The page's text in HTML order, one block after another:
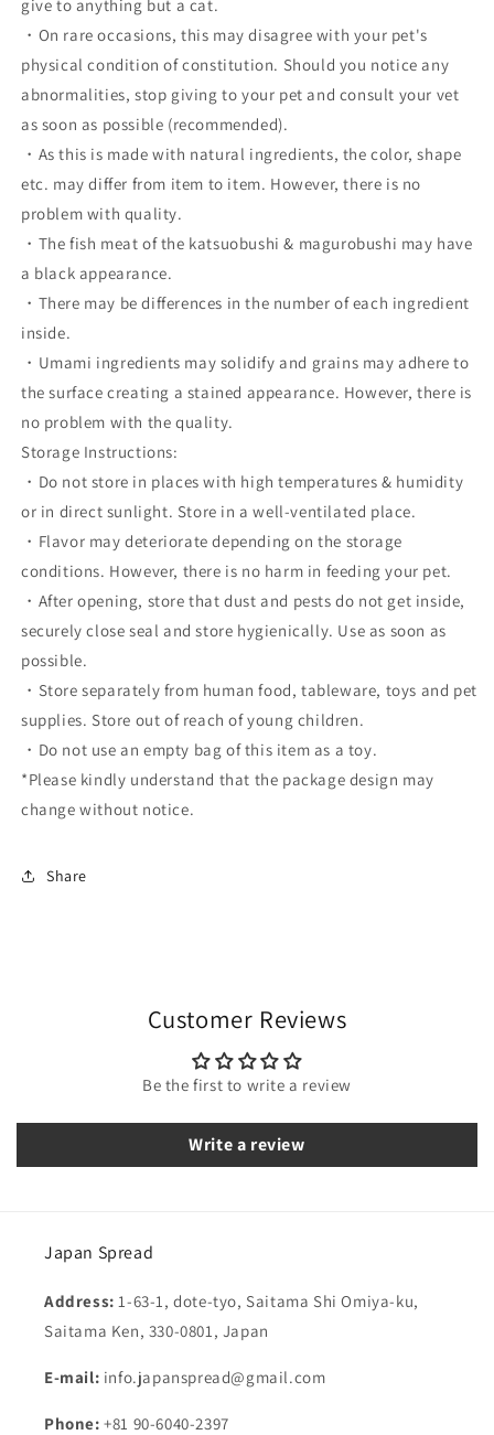
give to anything but a cat.
・On rare occasions, this may disagree with your pet's
physical condition of constitution. Should you notice any
abnormalities, stop giving to your pet and consult your vet
as soon as possible (recommended).
・As this is made with natural ingredients, the color, shape
etc. may differ from item to item. However, there is no
problem with quality.
・The fish meat of the katsuobushi & magurobushi may have
a black appearance.
・There may be differences in the number of each ingredient
inside.
・Umami ingredients may solidify and grains may adhere to
the surface creating a stained appearance. However, there is
no problem with the quality.
Storage Instructions:
・Do not store in places with high temperatures & humidity
or in direct sunlight. Store in a well-ventilated place.
・Flavor may deteriorate depending on the storage
conditions. However, there is no harm in feeding your pet.
・After opening, store that dust and pests do not get inside,
securely close seal and store hygienically. Use as soon as
possible.
・Store separately from human food, tableware, toys and pet
supplies. Store out of reach of young children.
・Do not use an empty bag of this item as a toy.
*Please kindly understand that the package design may
change without notice.
Share
Customer Reviews
Be the first to write a review
Write a review
Japan Spread
Address:1-63-1, dote-tyo, Saitama Shi Omiya-ku,
Saitama Ken, 330-0801, Japan
E-mail: info.japanspread@gmail.com
Phone: +81 90-6040-2397